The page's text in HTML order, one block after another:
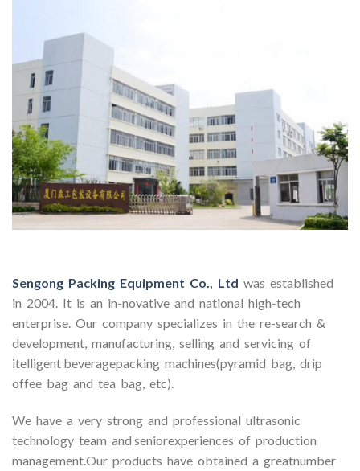
Sengong Packing Equipment Co., Ltd was established
in 2004. It is an in-novative and national high-tech
enterprise. Our company specializes in the re-search &
development, manufacturing, selling and servicing of
itelligent beveragepacking machines(pyramid bag, drip
offee bag and tea bag, etc).
We have a very strong and professional ultrasonic
technology team and seniorexperiences of production
management.Our products have obtained a greatnumber